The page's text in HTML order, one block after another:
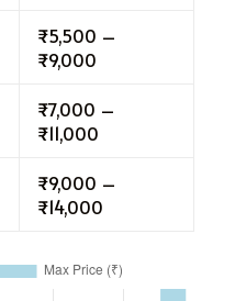
₹5,500 –
₹9,000
₹7,000 –
₹11,000
₹9,000 –
₹14,000